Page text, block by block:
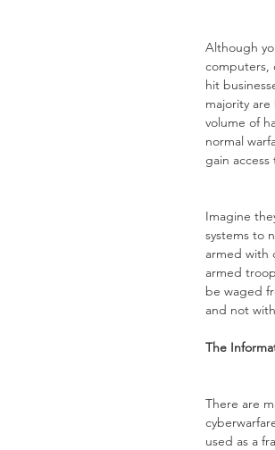
Although
computers,
hit
majority
volume of
normal
gain
Imagine
systems to
armed with
armed
be waged
and not
The
There are
used as a